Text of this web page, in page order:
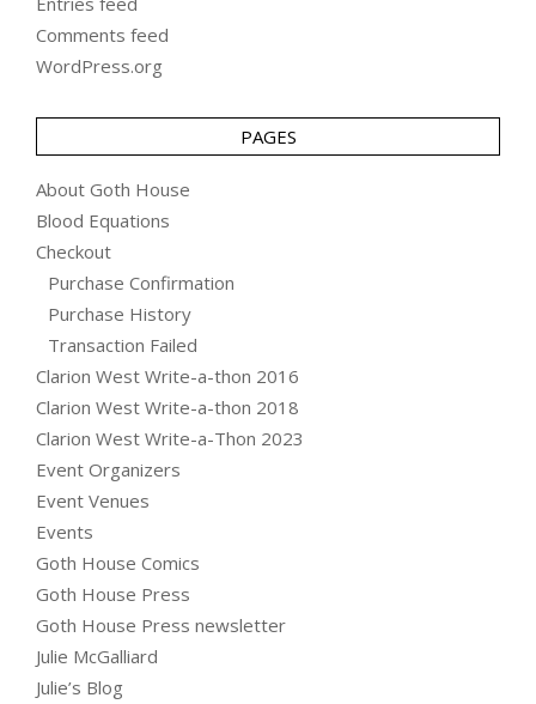
Comments feed
WordPress.org
PAGES
About Goth House
Blood Equations
Checkout
Purchase Confirmation
Purchase History
Transaction Failed
Clarion West Write-a-thon 2016
Clarion West Write-a-thon 2018
Clarion West Write-a-Thon 2023
Event Organizers
Event Venues
Events
Goth House Comics
Goth House Press
Goth House Press newsletter
Julie McGalliard
Julie’s Blog